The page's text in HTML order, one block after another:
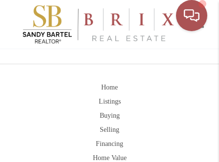
Home
Listings
Buying
Selling
Financing
Home Value